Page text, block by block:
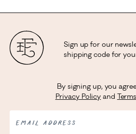
Sign up for our
shipping code for
By signing up, you
Privacy Policy and
EMAIL ADDRESS